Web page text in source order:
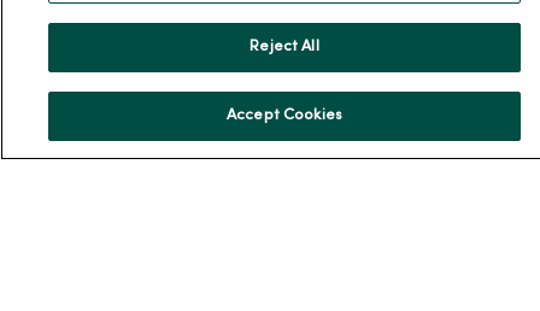
Reject All
Accept Cookies